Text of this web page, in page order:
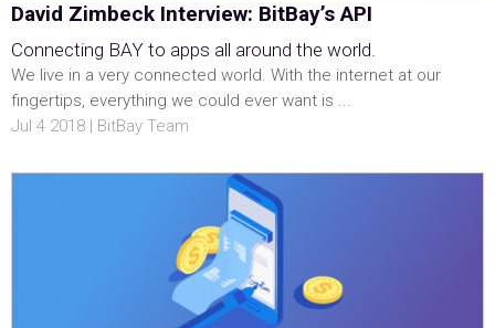
David Zimbeck Interview: BitBay’s API
Connecting BAY to apps all around the world.
We live in a very connected world. With the internet at our
fingertips, everything we could ever want is ...
Jul 4 2018 | BitBay Team